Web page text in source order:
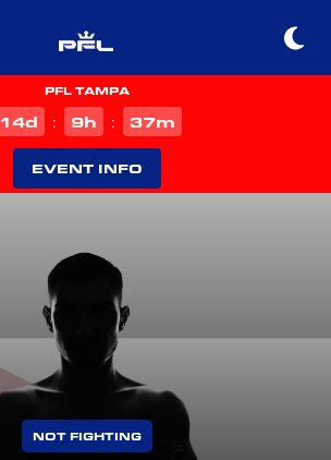
PFL TAMPA
14d : 9h : 37m
EVENT INFO
NOT FIGHTING